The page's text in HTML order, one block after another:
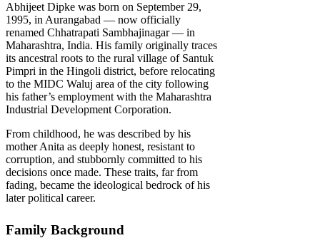
Abhijeet Dipke was born on September 29,
1995, in Aurangabad — now officially
renamed Chhatrapati Sambhajinagar — in
Maharashtra, India. His family originally traces
its ancestral roots to the rural village of Santuk
Pimpri in the Hingoli district, before relocating
to the MIDC Waluj area of the city following
his father’s employment with the Maharashtra
Industrial Development Corporation.
From childhood, he was described by his
mother Anita as deeply honest, resistant to
corruption, and stubbornly committed to his
decisions once made. These traits, far from
fading, became the ideological bedrock of his
later political career.
Family Background